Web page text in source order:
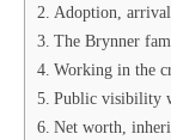
Adoption,
The Brynner
Working in the
Public visibility
Net worth,